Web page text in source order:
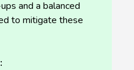
and a balanced
to mitigate these